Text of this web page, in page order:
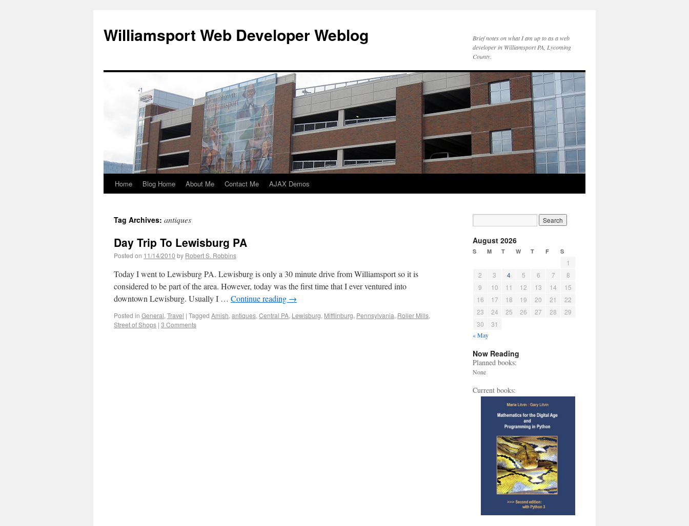
Williamsport Web Developer Weblog
Brief notes on what I am up to as a web
developer in Williamsport PA, Lycoming
County.
Home Blog Home About Me Contact Me AJAX Demos
Tag Archives: antiques
Day Trip To Lewisburg PA
Posted on 11/14/2010 by Robert S. Robbins
Today I went to Lewisburg PA. Lewisburg is only a 30 minute drive from Williamsport so it is
considered to be part of the area. However, today was the first time that I ever ventured into
downtown Lewisburg. Usually I … Continue reading →
Posted in General, Travel | Tagged Amish, antiques, Central PA, Lewisburg, Mifflinburg, Pennsylvania, Roller Mills,
Street of Shops | 3 Comments
August 2026
S M T W T F S
1
2
3 4 5 6 7
8
9
10 11 12 13 14
15
16
17 18 19 20 21
22
23
24 25 26 27 28
29
30
31
« May
Now Reading
Planned books:
None
Current books: